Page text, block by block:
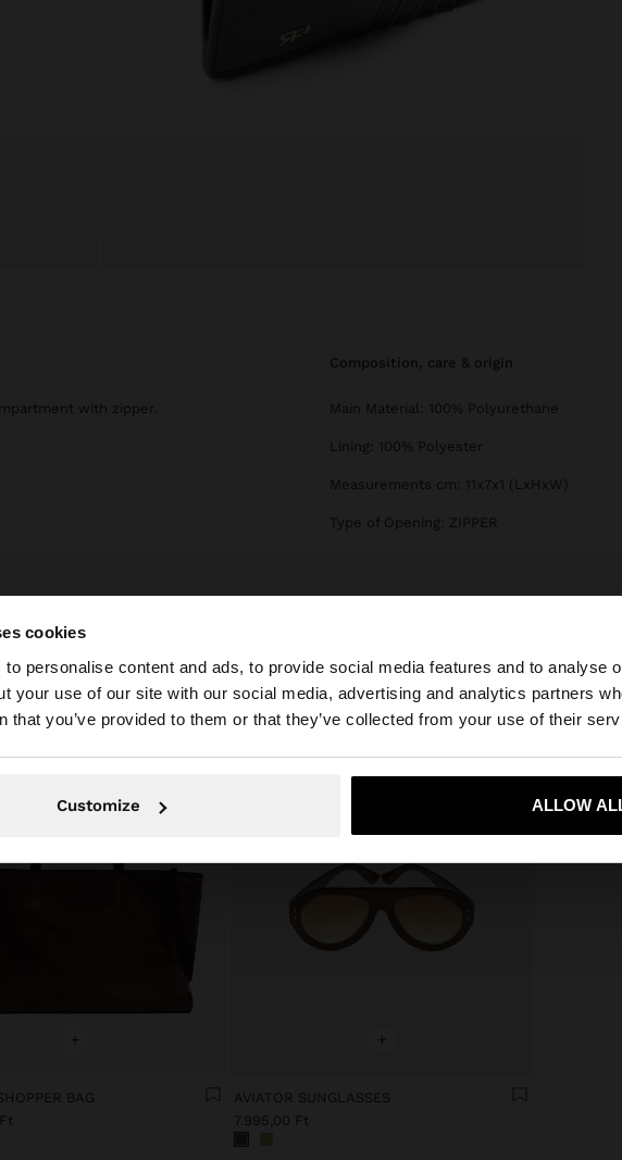
cookies
to personalise content and ads, to provide social media features and to analyse
your use of our site with our social media, advertising and analytics partners
that you’ve provided to them or that they’ve collected from your use of their
Customize ALLOW
accessing the site from Hungary. Do you want to browse our United
Yes, take me
with zipper.
composition, care & origin
Main Material: 100% Polyurethane
Lining: 100% Polyester
Measurements cm: 11x7x1 (LxHxW)
Type of Opening: ZIPPER
+
BAG
+
AVIATOR SUNGLASSES
7.995,00 Ft